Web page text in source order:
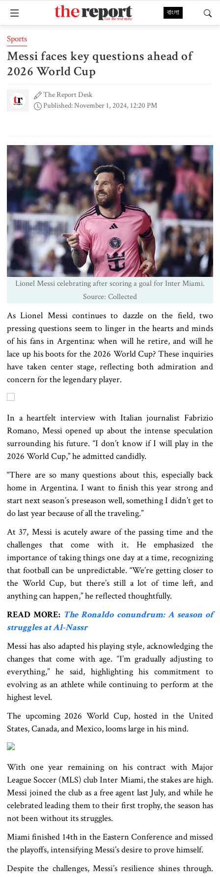
বাংলা
Sports
Messi faces key questions ahead of
2026 World Cup
The Report Desk
Published: November 1, 2024, 12:20 PM
Lionel Messi celebrating after scoring a goal for Inter Miami.
Source: Collected
As Lionel Messi continues to dazzle on the field, two
pressing questions seem to linger in the hearts and minds
of his fans in Argentina: when will he retire, and will he
lace up his boots for the 2026 World Cup? These inquiries
have taken center stage, reflecting both admiration and
concern for the legendary player.
In a heartfelt interview with Italian journalist Fabrizio
Romano, Messi opened up about the intense speculation
surrounding his future. “I don’t know if I will play in the
2026 World Cup,” he admitted candidly.
“There are so many questions about this, especially back
home in Argentina. I want to finish this year strong and
start next season’s preseason well, something I didn’t get to
do last year because of all the traveling.”
At 37, Messi is acutely aware of the passing time and the
challenges that come with it. He emphasized the
importance of taking things one day at a time, recognizing
that football can be unpredictable. “We’re getting closer to
the World Cup, but there’s still a lot of time left, and
anything can happen,” he reflected thoughtfully.
READ MORE: The Ronaldo conundrum: A season of
struggles at Al-Nassr
Messi has also adapted his playing style, acknowledging the
changes that come with age. “I’m gradually adjusting to
everything,” he said, highlighting his commitment to
evolving as an athlete while continuing to perform at the
highest level.
The upcoming 2026 World Cup, hosted in the United
States, Canada, and Mexico, looms large in his mind.
With one year remaining on his contract with Major
League Soccer (MLS) club Inter Miami, the stakes are high.
Messi joined the club as a free agent last July, and while he
celebrated leading them to their first trophy, the season has
not been without its struggles.
Miami finished 14th in the Eastern Conference and missed
the playoffs, intensifying Messi’s desire to prove himself.
Despite the challenges, Messi’s resilience shines through.